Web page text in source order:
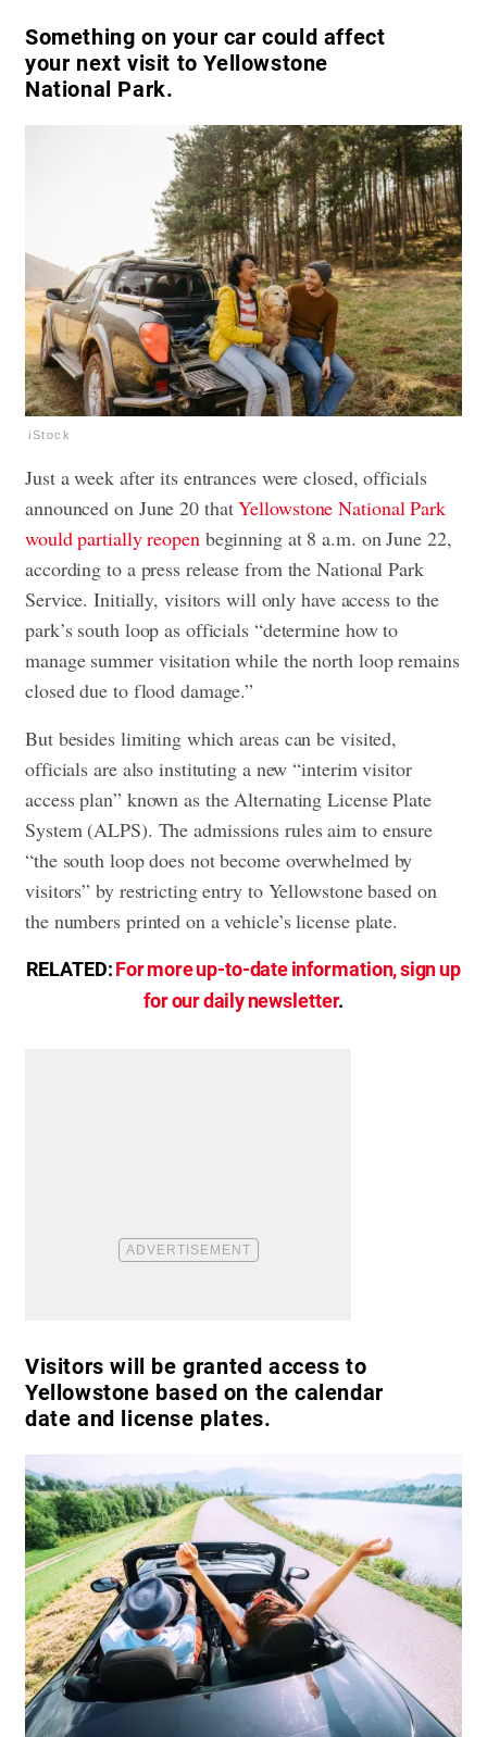
Something on your car could affect
your next visit to Yellowstone
National Park.
iStock
Just a week after its entrances were closed, officials
announced on June 20 thatYellowstone National Park
would partially reopen beginning at 8 a.m. on June 22,
according to a press release from the National Park
Service. Initially, visitors will only have access to the
park’s south loop as officials “determine how to
manage summer visitation while the north loop remains
closed due to flood damage.”
But besides limiting which areas can be visited,
officials are also instituting a new “interim visitor
access plan” known as the Alternating License Plate
System (ALPS). The admissions rules aim to ensure
“the south loop does not become overwhelmed by
visitors” by restricting entry to Yellowstone based on
the numbers printed on a vehicle’s license plate.
RELATED:For more up-to-date information, sign up
for our daily newsletter.
Visitors will be granted access to
Yellowstone based on the calendar
date and license plates.